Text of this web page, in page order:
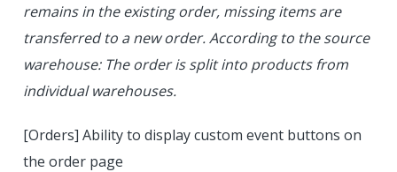
remains in the existing order, missing items are
transferred to a new order. According to the source
warehouse: The order is split into products from
individual warehouses.
[Orders] Ability to display custom event buttons on
the order page